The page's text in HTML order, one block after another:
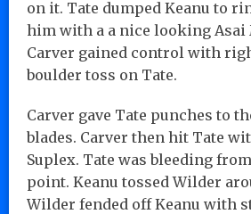
on it. Tate dumped Keanu to
him with a a nice looking Asai
Carver gained control with
boulder toss on Tate.
Carver gave Tate punches to
blades. Carver then hit Tate
Suplex. Tate was bleeding
point. Keanu tossed Wilder
Wilder fended off Keanu with